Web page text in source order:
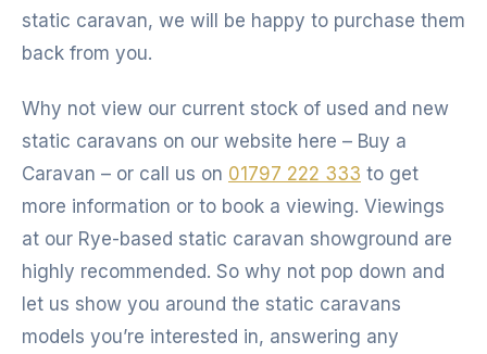
static caravan, we will be happy to purchase them
back from you.
Why not view our current stock of used and new
static caravans on our website here – Buy a
Caravan – or call us on 01797 222 333 to get
more information or to book a viewing. Viewings
at our Rye-based static caravan showground are
highly recommended. So why not pop down and
let us show you around the static caravans
models you’re interested in, answering any